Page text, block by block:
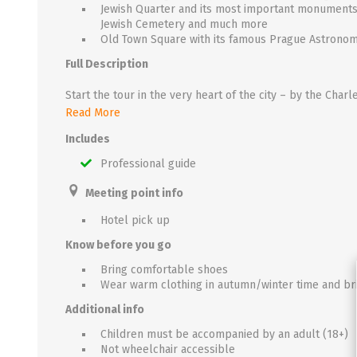
Jewish Quarter and its most important
Jewish Cemetery and much more
Old Town Square with its famous Prague
Full Description
Then continue to the Old Town Square, an old marketplace, originally built in the 11th century. It is only here where the true heart of Prague beats - on the most beautiful square in Prague, dominated by the splendid gothic Church of Our Lady Before Týn, monumental Church of St. Nicholas and the Old Town Hall. As the hour approaches, you get to see one of the Prague's highlights – the famous medieval Prague Astronomical Clock - which has been measuring time for more than six centuries. Our guide leads you through winding
Read More
Includes
Professional guide
Meeting point info
Hotel pick up
Know before you go
Bring comfortable shoes
Wear warm clothing in autumn/winter time and
Additional info
Children must be accompanied by an adult (18+)
Not wheelchair accessible